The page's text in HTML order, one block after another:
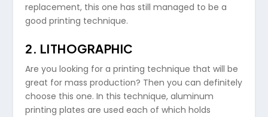
replacement, this one has still managed to be a
good printing technique.
2. LITHOGRAPHIC
Are you looking for a printing technique that will be
great for mass production? Then you can definitely
choose this one. In this technique, aluminum
printing plates are used each of which holds